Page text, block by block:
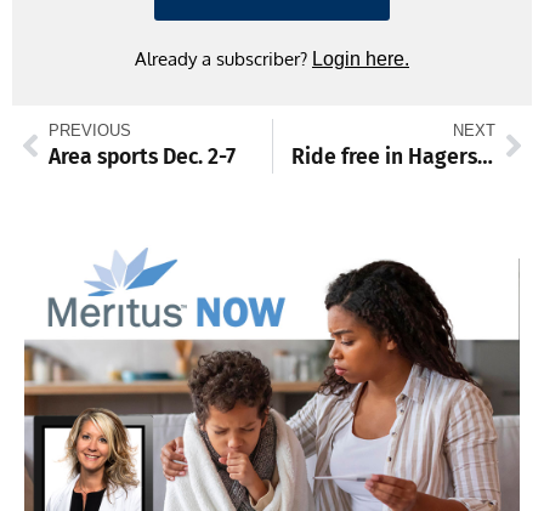
Already a subscriber? Login here.
PREVIOUS
Area sports Dec. 2-7
NEXT
Ride free in Hagerstown with toy donation